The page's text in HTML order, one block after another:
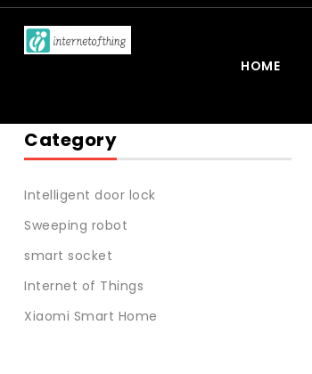
HOME
Category
Intelligent door lock
Sweeping robot
smart socket
Internet of Things
Xiaomi Smart Home